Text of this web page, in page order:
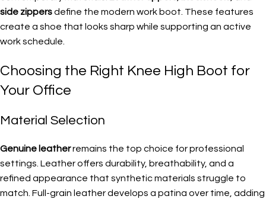
side zippersdefine the modern work boot. These features
create a shoe that looks sharp while supporting an active
work schedule.
Choosing the Right Knee High Boot for
Your Office
Material Selection
Genuine leatherremains the top choice for professional
settings. Leather offers durability, breathability, and a
refined appearance that synthetic materials struggle to
match. Full-grain leather develops a patina over time, adding